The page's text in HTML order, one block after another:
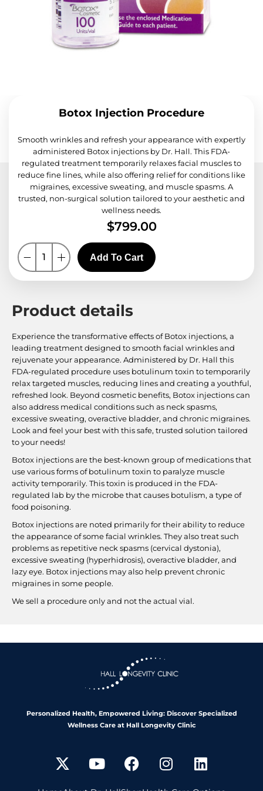
Botox Injection Procedure
Smooth wrinkles and refresh your appearance with expertly
administered Botox injections by Dr. Hall. This FDA-
regulated treatment temporarily relaxes facial muscles to
reduce fine lines, while also offering relief for conditions like
migraines, excessive sweating, and muscle spasms. A
trusted, non-surgical solution tailored to your aesthetic and
wellness needs.
$799.00
Add To Cart
Product details
Experience the transformative effects of Botox injections, a
leading treatment designed to smooth facial wrinkles and
rejuvenate your appearance. Administered by Dr. Hall this
FDA-regulated procedure uses botulinum toxin to temporarily
relax targeted muscles, reducing lines and creating a youthful,
refreshed look. Beyond cosmetic benefits, Botox injections can
also address medical conditions such as neck spasms,
excessive sweating, overactive bladder, and chronic migraines.
Look and feel your best with this safe, trusted solution tailored
to your needs!
Botox injections are the best-known group of medications that
use various forms of botulinum toxin to paralyze muscle
activity temporarily. This toxin is produced in the FDA-
regulated lab by the microbe that causes botulism, a type of
food poisoning.
Botox injections are noted primarily for their ability to reduce
the appearance of some facial wrinkles. They also treat such
problems as repetitive neck spasms (cervical dystonia),
excessive sweating (hyperhidrosis), overactive bladder, and
lazy eye. Botox injections may also help prevent chronic
migraines in some people.
We sell a procedure only and not the actual vial.
Personalized Health, Empowered Living: Discover Specialized
Wellness Care at Hall Longevity Clinic